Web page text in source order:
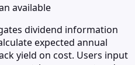
available
dividend information
expected annual
yield on cost. Users input